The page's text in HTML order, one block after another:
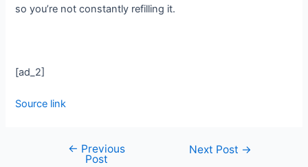
so you’re not constantly refilling it.
[ad_2]
Source link
← Previous
Post
Next Post →